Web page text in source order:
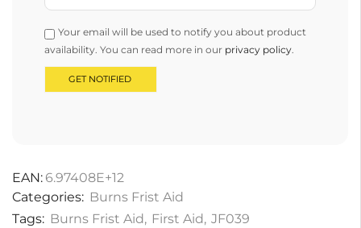
Your email will be used to notify you about product
availability. You can read more in our privacy policy.
EAN: 6.97408E+12
Categories: Burns Frist Aid
Tags: Burns Frist Aid, First Aid, JF039